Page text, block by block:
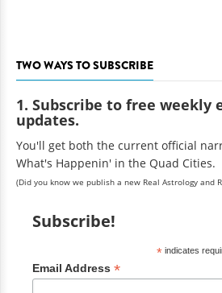
TWO WAYS TO SUBSCRIBE
1. Subscribe to free weekly
updates.
You'll get both the current official
What's Happenin' in the Quad Cities.
(Did you know we publish a new Real Astrology and
Subscribe!
*indicates
Email Address *